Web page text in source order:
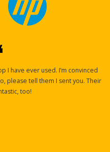
I have ever used. I’m convinced
please tell them I sent you. Their
too!